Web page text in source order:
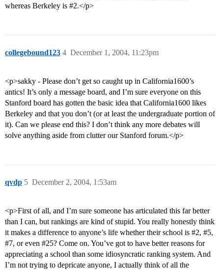
whereas Berkeley is #2.</p>
collegebound123 December 1, 2004, 11:23pm
4
<p>sakky - Please don’t get so caught up in California1600’s
antics! It’s only a message board, and I’m sure everyone on this
Stanford board has gotten the basic idea that California1600 likes
Berkeley and that you don’t (or at least the undergraduate portion of
it). Can we please end this? I don’t think any more debates will
solve anything aside from clutter our Stanford forum.</p>
qvdp December 2, 2004, 1:53am
5
<p>First of all, and I’m sure someone has articulated this far better
than I can, but rankings are kind of stupid. You really honestly think
it makes a difference to anyone’s life whether their school is #2, #5,
#7, or even #25? Come on. You’ve got to have better reasons for
appreciating a school than some idiosyncratic ranking system. And
I’m not trying to depricate anyone, I actually think of all the